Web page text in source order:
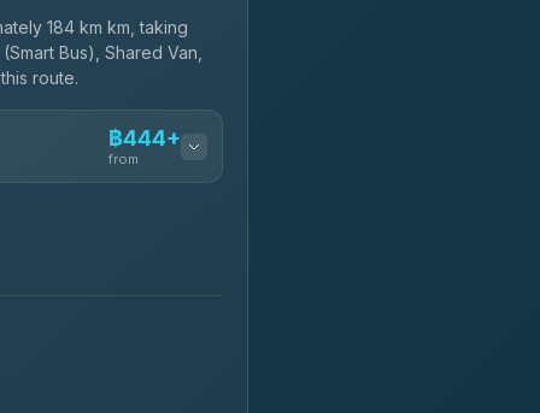
184 km km, taking
Bus), Shared Van,
route.
฿444+
from